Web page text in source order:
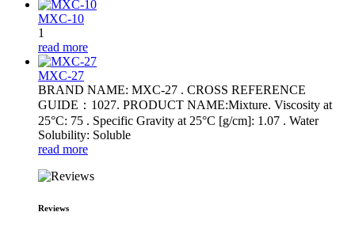
MXC-10
1
read more
MXC-27
BRAND NAME: MXC-27 . CROSS REFERENCE
GUIDE：1027. PRODUCT NAME:Mixture. Viscosity at
25°C: 75 . Specific Gravity at 25°C [g/cm]: 1.07 . Water
Solubility: Soluble
read more
Reviews